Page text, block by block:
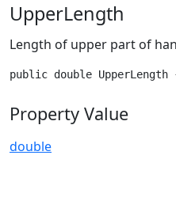
UpperLength
Length of upper part of
public double
Property Value
double